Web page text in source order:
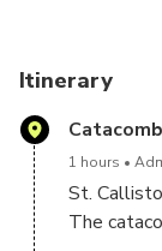
Itinerary
1 hours
St.
The